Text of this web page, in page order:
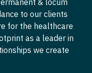
to our clients
for the healthcare
as a leader in
we create